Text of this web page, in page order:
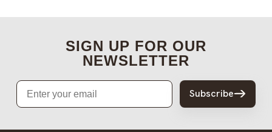
SIGN UP FOR OUR
NEWSLETTER
Email
Subscribe